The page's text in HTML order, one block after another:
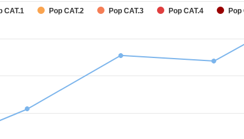
CAT.1 Pop CAT.2 Pop CAT.3 Pop CAT.4 Pop